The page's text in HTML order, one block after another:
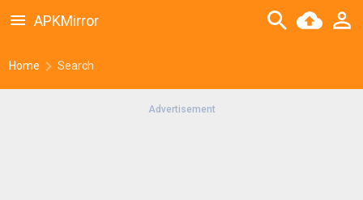
Home Search
APKMirror
Advertisement